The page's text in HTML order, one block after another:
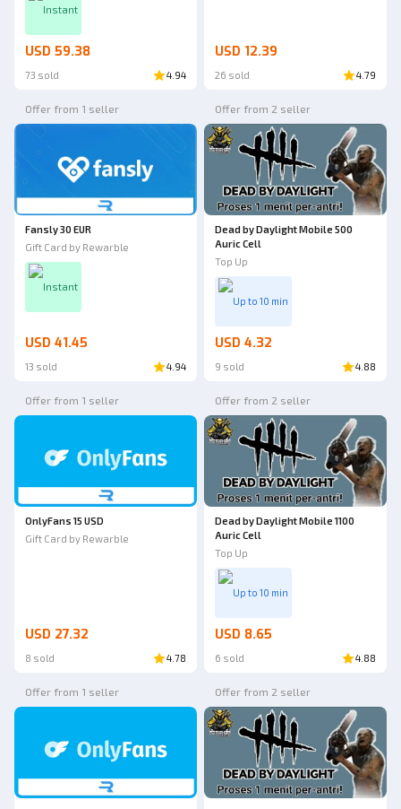
Instant
USD 59.38
73 sold 4.94
USD 12.39
26 sold 4.79
Offer from 1 seller
Fansly 30 EUR
Gift Card by Rewarble
Instant
USD 41.45
13 sold 4.94
Offer from 2 seller
Dead by Daylight Mobile 500
Auric Cell
Top Up
Up to 10 min
USD 4.32
9 sold 4.88
Offer from 1 seller
OnlyFans 15 USD
Gift Card by Rewarble
USD 27.32
8 sold 4.78
Offer from 2 seller
Dead by Daylight Mobile 1100
Auric Cell
Top Up
Up to 10 min
USD 8.65
6 sold 4.88
Offer from 1 seller Offer from 2 seller